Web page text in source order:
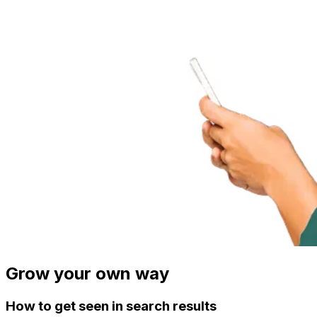
Grow your own way
How to get seen in search results